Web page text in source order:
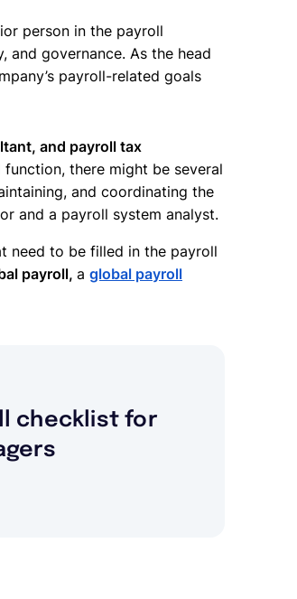
person in the payroll
and governance. As the head
payroll-related goals
and payroll tax
there might be several
and coordinating the
and a payroll system analyst.
need to be filled in the payroll
payroll, a global payroll
checklist for